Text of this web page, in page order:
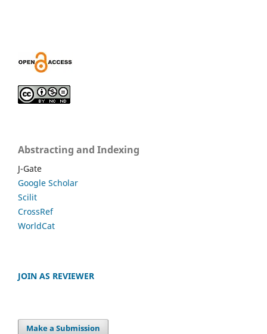
Abstracting and Indexing
J-Gate
Google Scholar
Scilit
CrossRef
WorldCat
JOIN AS REVIEWER
Make a Submission